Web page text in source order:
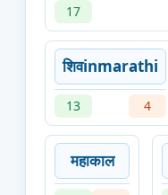
17
शिवinmarathi
13 4
महाकाल